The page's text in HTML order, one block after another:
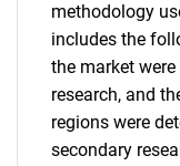
methodology
includes the
the market
research, and
regions were
secondary